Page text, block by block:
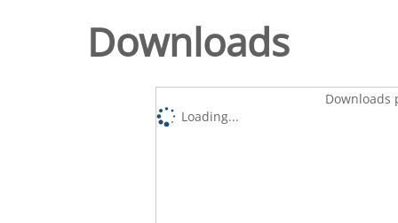
Downloads
Downloads
Loading...